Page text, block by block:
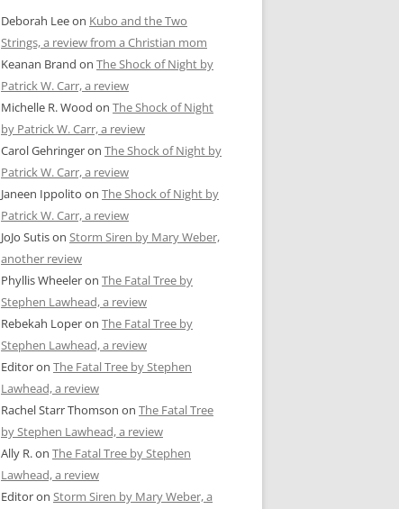
Deborah Leeon Kubo and the Two
Strings, a review from a Christian mom
Keanan Brand on The Shock of Night by
Patrick W. Carr, a review
Michelle R. Wood on The Shock of Night
by Patrick W. Carr, a review
Carol Gehringeron The Shock of Night by
Patrick W. Carr, a review
Janeen Ippolito on The Shock of Night by
Patrick W. Carr, a review
JoJo Sutison Storm Siren by Mary Weber,
another review
Phyllis Wheeleron The Fatal Tree by
Stephen Lawhead, a review
Rebekah Loperon The Fatal Tree by
Stephen Lawhead, a review
Editoron The Fatal Tree by Stephen
Lawhead, a review
Rachel Starr Thomson on The Fatal Tree
by Stephen Lawhead, a review
Ally R.on The Fatal Tree by Stephen
Lawhead, a review
Editoron Storm Siren by Mary Weber, a